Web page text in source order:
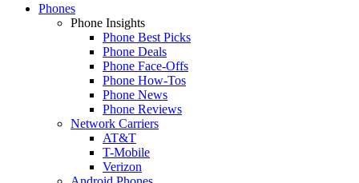
Phones
Phone Insights
Phone Best Picks
Phone Deals
Phone Face-Offs
Phone How-Tos
Phone News
Phone Reviews
Network Carriers
AT&T
T-Mobile
Verizon